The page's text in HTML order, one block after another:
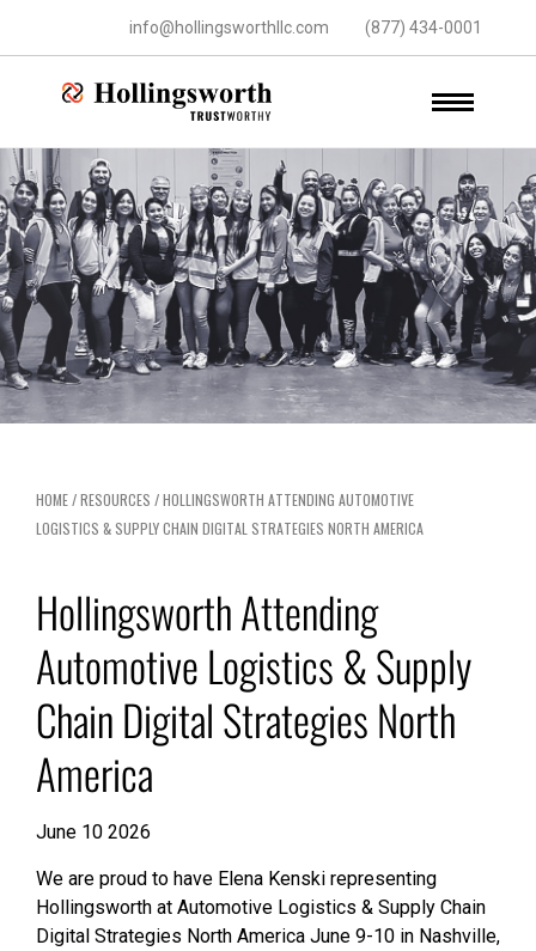
(877) 434-0001
info@hollingsworthllc.com
HOME/RESOURCES /HOLLINGSWORTH ATTENDING AUTOMOTIVE
LOGISTICS & SUPPLY CHAIN DIGITAL STRATEGIES NORTH AMERICA
Hollingsworth Attending
Automotive Logistics & Supply
Chain Digital Strategies North
America
June 10 2026
We are proud to have Elena Kenski representing
Hollingsworth at Automotive Logistics & Supply Chain
Digital Strategies North America June 9-10 in Nashville,